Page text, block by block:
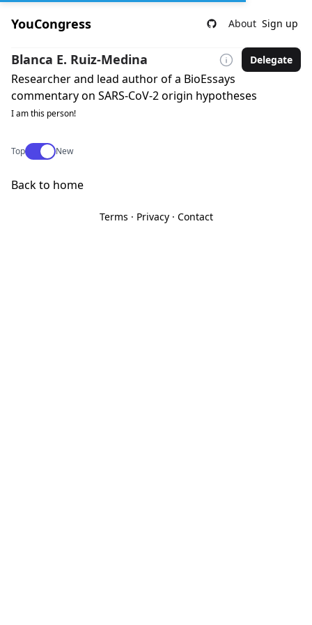
YouCongress About Sign up
Blanca E. Ruiz-Medina Delegate
Researcher and lead author of a BioEssays
commentary on SARS-CoV-2 origin hypotheses
I am this person!
TopUse setting
New
Back to home
Terms · Privacy· Contact